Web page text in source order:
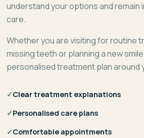
understand your options and remain
care.
Whether you are visiting for routine
missing teeth or planning a new
personalised treatment plan around
✓Clear treatment explanations
✓Personalised care plans
✓Comfortable appointments